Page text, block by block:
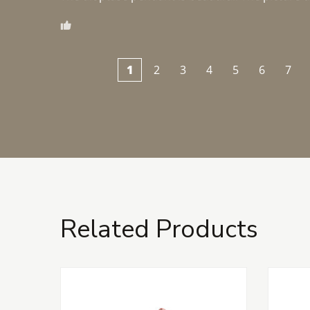
1 2 3 4 5 6 7
Related Products